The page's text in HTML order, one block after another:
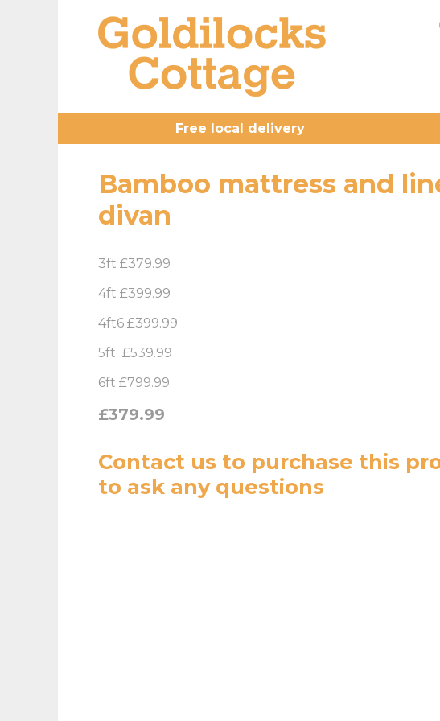
Free local delivery
Bamboo mattress and
divan
3ft £379.99
4ft £399.99
4ft6 £399.99
5ft £539.99
6ft £799.99
£379.99
Contact us to purchase this
to ask any questions